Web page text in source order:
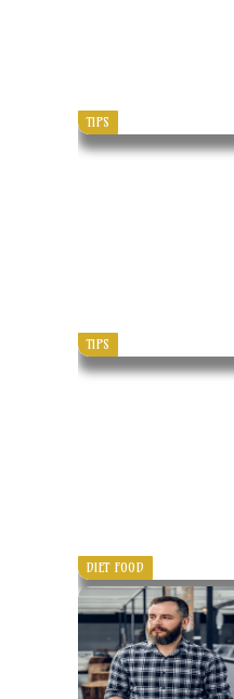
TIPS
TIPS
DIET FOOD